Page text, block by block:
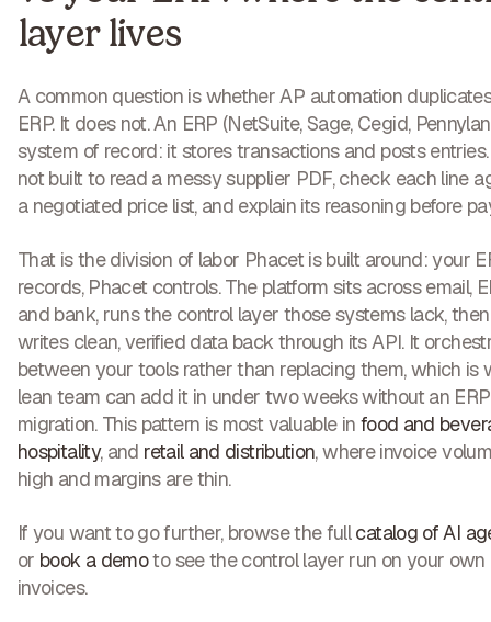
layer lives
A common question is whether AP automation
ERP. It does not. An ERP (NetSuite, Sage, Cegid,
system of record: it stores transactions and posts
not built to read a messy supplier PDF, check each line
a negotiated price list, and explain its reasoning before
That is the division of labor Phacet is built around: your
records, Phacet controls. The platform sits across email,
and bank, runs the control layer those systems lack, then
writes clean, verified data back through its API. It
between your tools rather than replacing them, which is
lean team can add it in under two weeks without an ERP
migration. This pattern is most valuable in food and
hospitality, and retail and distribution, where invoice
high and margins are thin.
If you want to go further, browse the fullcatalog of AI
or book a demoto see the control layer run on your own
invoices.